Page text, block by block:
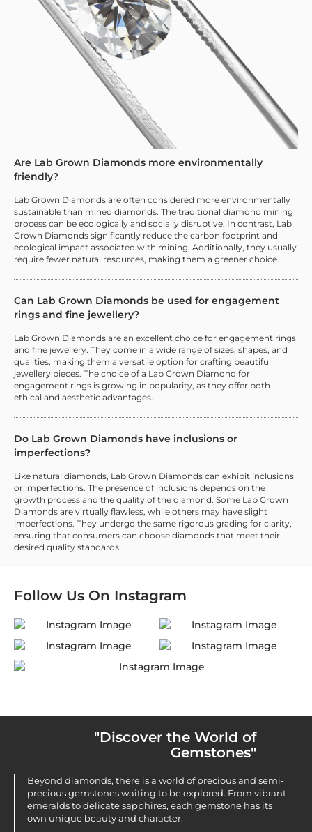
Are Lab Grown Diamonds more environmentally
friendly?
Lab Grown Diamonds are often considered more environmentally
sustainable than mined diamonds. The traditional diamond mining
process can be ecologically and socially disruptive. In contrast, Lab
Grown Diamonds significantly reduce the carbon footprint and
ecological impact associated with mining. Additionally, they usually
require fewer natural resources, making them a greener choice.
Can Lab Grown Diamonds be used for engagement
rings and fine jewellery?
Lab Grown Diamonds are an excellent choice for engagement rings
and fine jewellery. They come in a wide range of sizes, shapes, and
qualities, making them a versatile option for crafting beautiful
jewellery pieces. The choice of a Lab Grown Diamond for
engagement rings is growing in popularity, as they offer both
ethical and aesthetic advantages.
Do Lab Grown Diamonds have inclusions or
imperfections?
Like natural diamonds, Lab Grown Diamonds can exhibit inclusions
or imperfections. The presence of inclusions depends on the
growth process and the quality of the diamond. Some Lab Grown
Diamonds are virtually flawless, while others may have slight
imperfections. They undergo the same rigorous grading for clarity,
ensuring that consumers can choose diamonds that meet their
desired quality standards.
Follow Us On Instagram
"Discover the World of
Gemstones"
Beyond diamonds, there is a world of precious and semi-
precious gemstones waiting to be explored. From vibrant
emeralds to delicate sapphires, each gemstone has its
own unique beauty and character.